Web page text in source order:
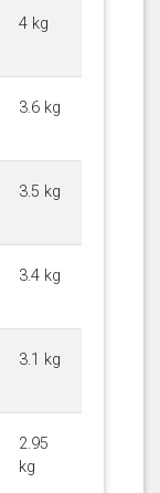
4 kg
3.6 kg
3.5 kg
3.4 kg
3.1 kg
2.95
kg